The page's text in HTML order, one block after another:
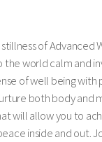
of Advanced
the world calm and
of well being with
both body and
will allow you to
inside and out.